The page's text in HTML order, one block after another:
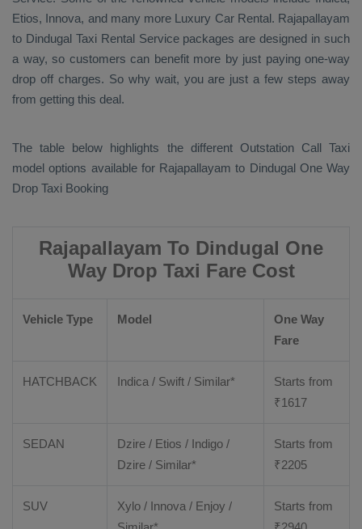
Etios, Innova, and many more Luxury Car Rental. Rajapallayam
to Dindugal Taxi Rental Servicepackages are designed in such
a way, so customers can benefit more by just paying one-way
drop off charges. So why wait, you are just a few steps away
from getting this deal.
The table below highlights the different Outstation Call Taxi
model options available for Rajapallayam to Dindugal One Way
Drop Taxi Booking
Rajapallayam To Dindugal One
Way Drop Taxi Fare Cost
Vehicle Type Model
One Way
Fare
HATCHBACK Indica / Swift / Similar*
Starts from
₹1617
SEDAN
Dzire / Etios / Indigo /
Dzire / Similar*
Starts from
₹2205
SUV
Xylo / Innova / Enjoy /
Starts from